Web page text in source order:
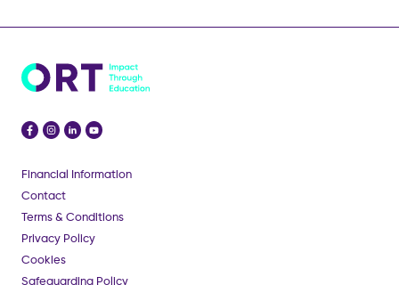
Financial Information
Contact
Terms & Conditions
Privacy Policy
Cookies
Safeguarding Policy